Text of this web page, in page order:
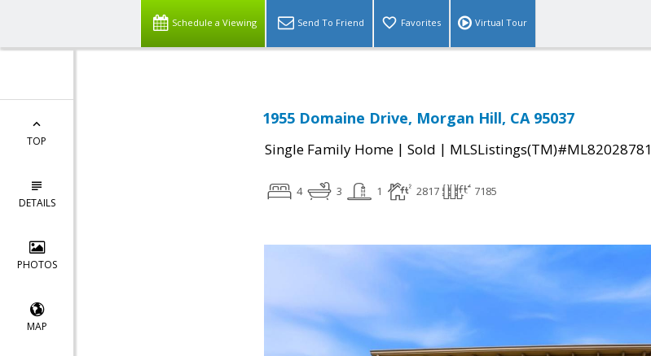
Schedule a Viewing Send To Friend Favorites Virtual Tour
TOP
DETAILS
PHOTOS
MAP
1955 Domaine Drive, Morgan Hill, CA 95037
Single Family Home | Sold | MLSListings(TM)#ML82028781
4 3 1 2817 7185